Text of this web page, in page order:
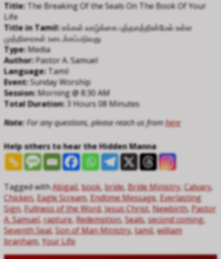
Title: The Breaking Of the Seals On The Book Of Your
Life
Title in Tamil:உங்கள் வாழ்க்கை புத்தகத்தின்மேல் உள்ள
முத்திரைகள் உடைக்கப்படுவது
Type:Media
Author:Pastor A. Samuel
Language: Tamil
Event:Sunday Worship
Session:Morning @ 8:30 AM
Total Duration: 3 Hours 08 Minutes
Note:For any questions, please reach us fromhere
Help others to hear the Hidden Manna
Tagged withAbigail,book,bride,Bride Ministry,Calvary,
Chicken,Eagle Scream,Endtime Message,Everlasting
Sign,Fullness of the Word,Jesus Christ,Newbirth,Pastor
A. Samuel,rapture,Redemption,Seals,second coming,
Seventh Seal,Son of Man Ministry,tamil,william
branham, Your Life